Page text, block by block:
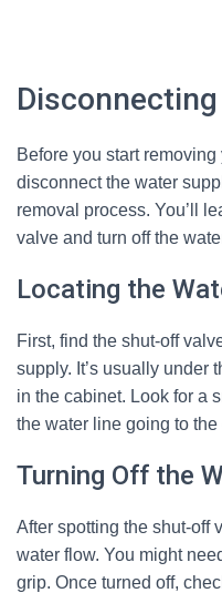
Before you start
disconnect the water
removal process. You’ll
valve and turn off the
Locating the
First, find the shut-off
supply. It’s usually under
in the cabinet. Look for a
the water line going to the
Turning Off the
After spotting the shut-off
water flow. You might
grip. Once turned off,